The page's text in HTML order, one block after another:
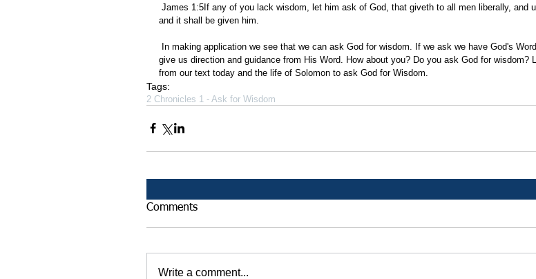
and it shall be given him.
give us direction and guidance from His Word. How about you? Do you ask God for wisdom?
from our text today and the life of Solomon to ask God for Wisdom.
Tags:
2 Chronicles 1 - Ask for Wisdom
Comments
Write a comment...